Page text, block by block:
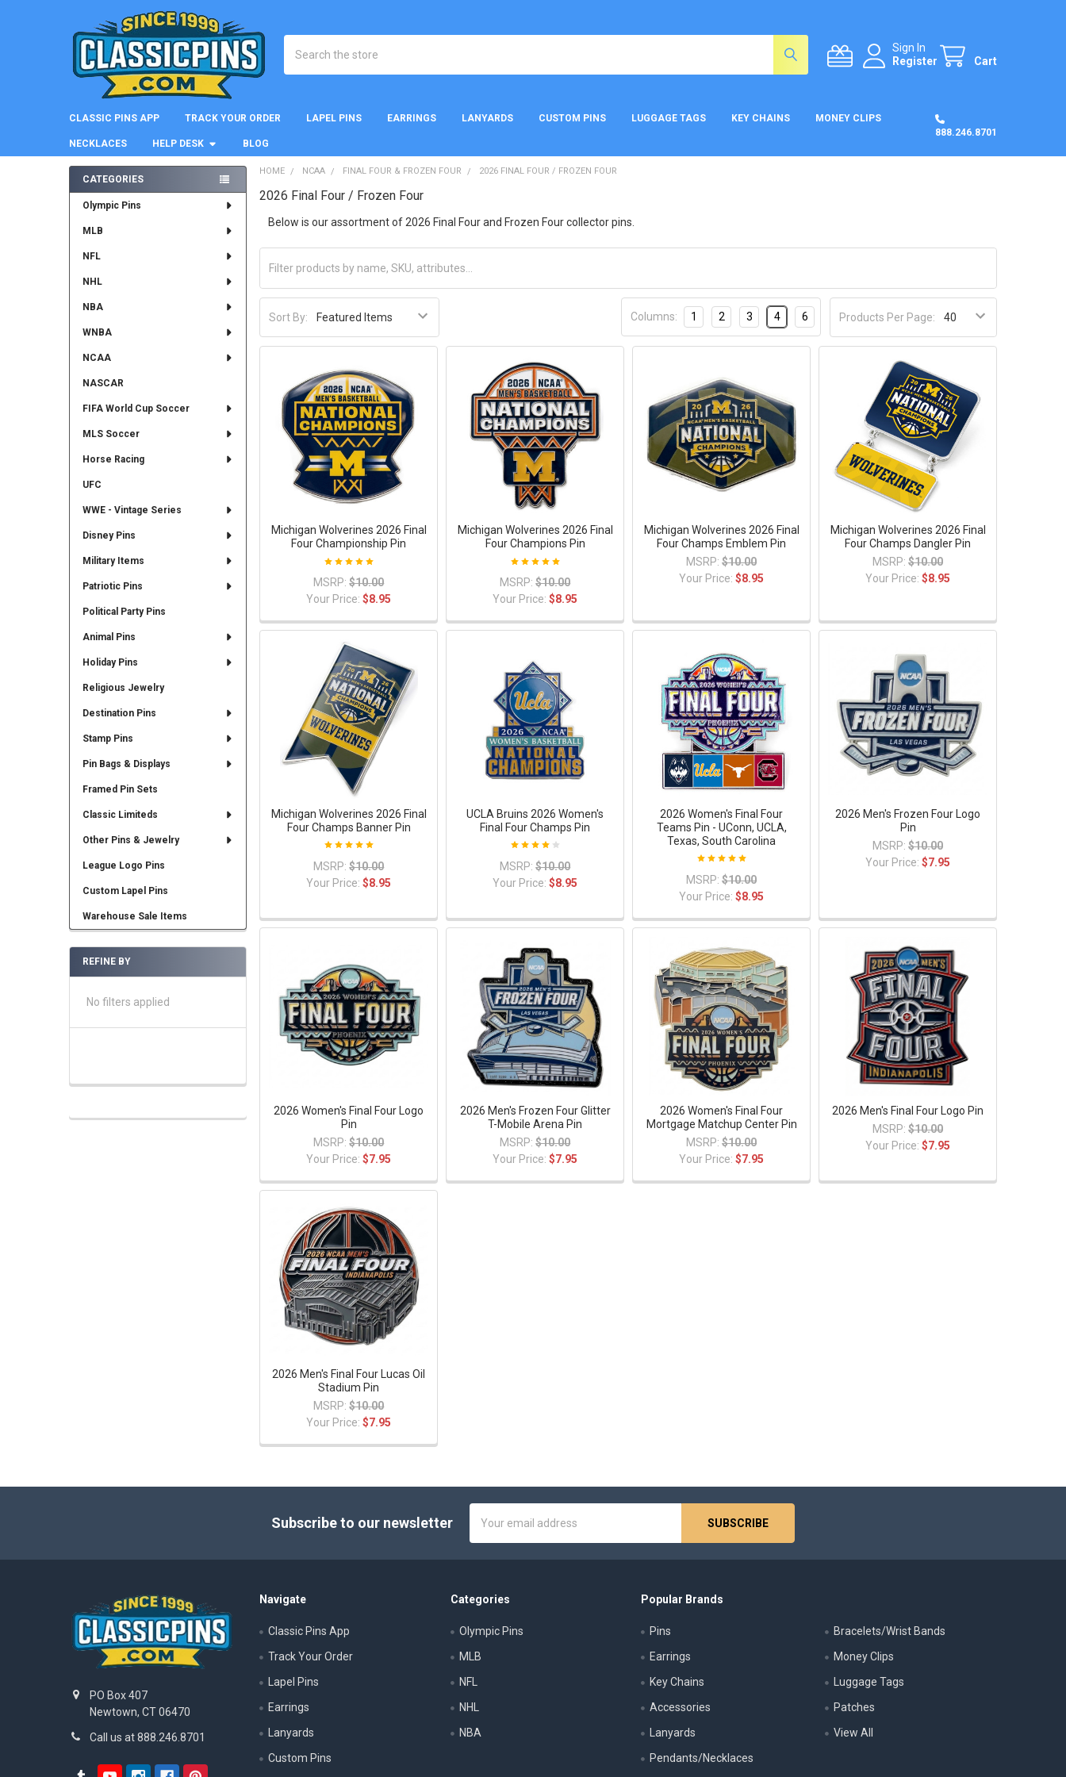
Sign In
Register
Cart
CLASSIC PINS APP TRACK YOUR ORDER LAPEL PINS EARRINGS LANYARDS CUSTOM PINS LUGGAGE TAGS KEY CHAINS MONEY CLIPS
NECKLACES HELP DESK BLOG
888.246.8701
Sidebar
CATEGORIES
Olympic Pins
MLB
NFL
NHL
NBA
WNBA
NCAA
NASCAR
FIFA World Cup Soccer
MLS Soccer
Horse Racing
UFC
WWE - Vintage Series
Disney Pins
Military Items
Patriotic Pins
Political Party Pins
Animal Pins
Holiday Pins
Religious Jewelry
Destination Pins
Stamp Pins
Pin Bags & Displays
Framed Pin Sets
Classic Limiteds
Other Pins & Jewelry
League Logo Pins
Custom Lapel Pins
Warehouse Sale Items
REFINE BY
No filters applied
HOME NCAA FINAL FOUR & FROZEN FOUR 2026 FINAL FOUR / FROZEN FOUR
2026 Final Four / Frozen Four
Below is our assortment of 2026 Final Four and Frozen Four collector pins.
Sort By: Products Per Page:
Columns: 1 2 3 4 6
Michigan Wolverines 2026 Final
Four Championship Pin
MSRP: $10.00
Your Price:$8.95
Michigan Wolverines 2026 Final
Four Champions Pin
MSRP: $10.00
Your Price:$8.95
Michigan Wolverines 2026 Final
Four Champs Emblem Pin
MSRP: $10.00
Your Price:$8.95
Michigan Wolverines 2026 Final
Four Champs Dangler Pin
MSRP: $10.00
Your Price:$8.95
Michigan Wolverines 2026 Final
Four Champs Banner Pin
MSRP: $10.00
Your Price:$8.95
UCLA Bruins 2026 Women's
Final Four Champs Pin
MSRP: $10.00
Your Price:$8.95
2026 Women's Final Four
Teams Pin - UConn, UCLA,
Texas, South Carolina
MSRP: $10.00
Your Price:$8.95
2026 Men's Frozen Four Logo
Pin
MSRP: $10.00
Your Price:$7.95
2026 Women's Final Four Logo
Pin
MSRP: $10.00
Your Price:$7.95
2026 Men's Frozen Four Glitter
T-Mobile Arena Pin
MSRP: $10.00
Your Price:$7.95
2026 Women's Final Four
Mortgage Matchup Center Pin
MSRP: $10.00
Your Price:$7.95
2026 Men's Final Four Logo Pin
MSRP: $10.00
Your Price:$7.95
2026 Men's Final Four Lucas Oil
Stadium Pin
MSRP: $10.00
Your Price:$7.95
Subscribe to our newsletter
Address
PO Box 407
Newtown, CT 06470
Call us at 888.246.8701
Navigate
Classic Pins App
Track Your Order
Lapel Pins
Earrings
Lanyards
Custom Pins
Categories
Olympic Pins
MLB
NFL
NHL
NBA
Popular Brands
Pins
Earrings
Key Chains
Accessories
Lanyards
Pendants/Necklaces
Bracelets/Wrist Bands
Money Clips
Luggage Tags
Patches
View All